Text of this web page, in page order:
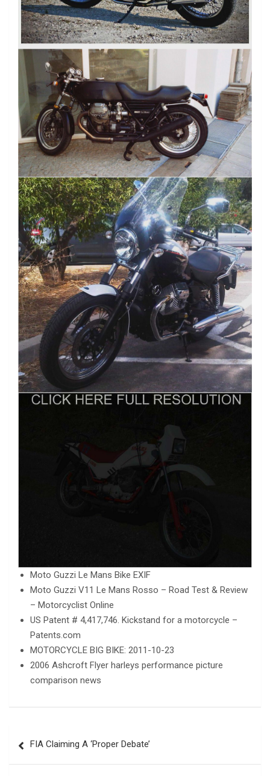
Moto Guzzi Le Mans Bike EXIF
Moto Guzzi V11 Le Mans Rosso – Road Test & Review
– Motorcyclist Online
US Patent # 4,417,746. Kickstand for a motorcycle –
Patents.com
MOTORCYCLE BIG BIKE: 2011-10-23
2006 Ashcroft Flyer harleys performance picture
comparison news
navigation
FIA Claiming A ‘Proper Debate’